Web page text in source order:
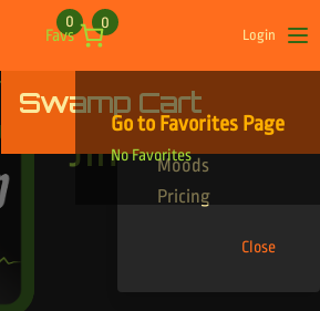
Favs
0 0
Login
Swamp Cart
Go to Favorites Page
No Favorites
Find Your Tracks
Genres
Moods
Pricing
Close
Jimmy Hoffa